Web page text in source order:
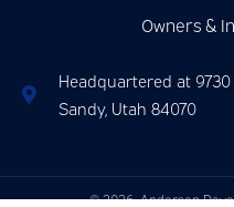
Owners &
Headquartered at 9730
Sandy, Utah 84070
© 2026Anderson